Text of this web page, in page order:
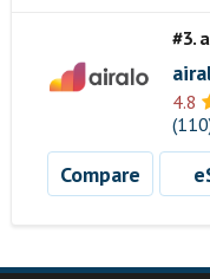
#3.
4.8
Compare